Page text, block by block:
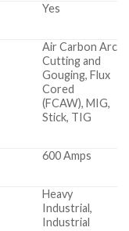
Yes
Air Carbon Arc
Cutting and
Gouging, Flux
Cored
(FCAW), MIG,
Stick, TIG
600 Amps
Heavy
Industrial,
Industrial